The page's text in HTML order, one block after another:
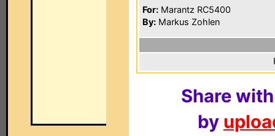
For: Marantz RC5400
By: Markus Zohlen
Share
by